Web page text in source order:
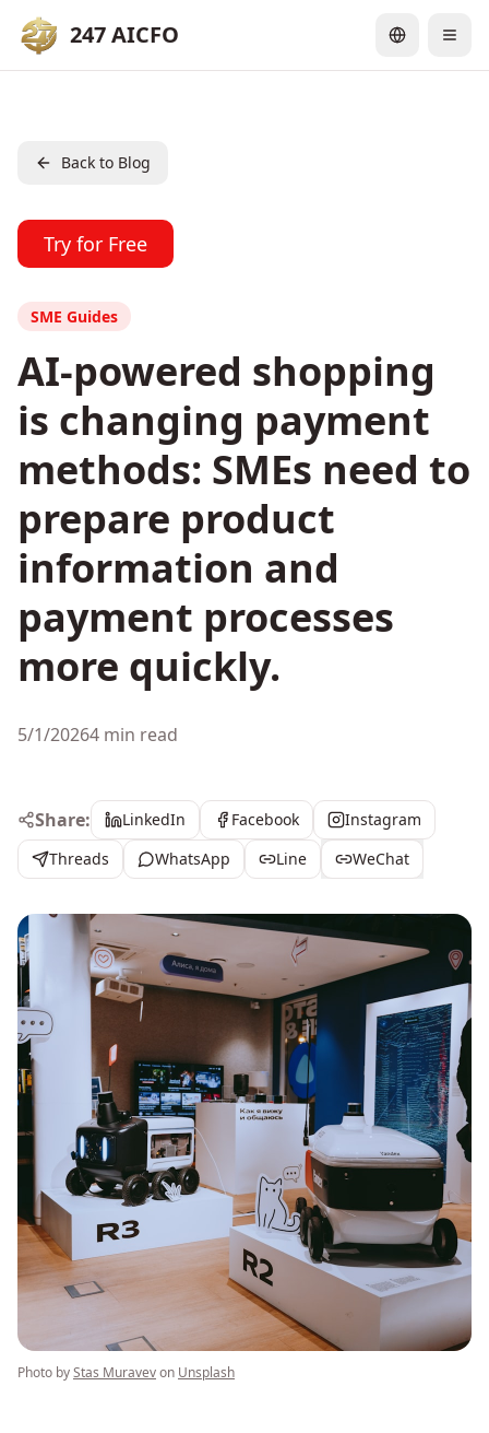
247 AICFO
Back to Blog
Try for Free
SME Guides
AI-powered shopping
is changing payment
methods: SMEs need to
prepare product
information and
payment processes
more quickly.
5/1/20264 min read
Share: LinkedIn Facebook
Instagram
Threads
WhatsApp Line WeChat
Photo byStas Muravevon Unsplash